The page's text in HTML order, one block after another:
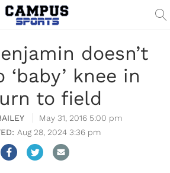
doesn’t
knee in
to field
May 31, 2016 5:00 pm
Aug 28, 2024 3:36 pm